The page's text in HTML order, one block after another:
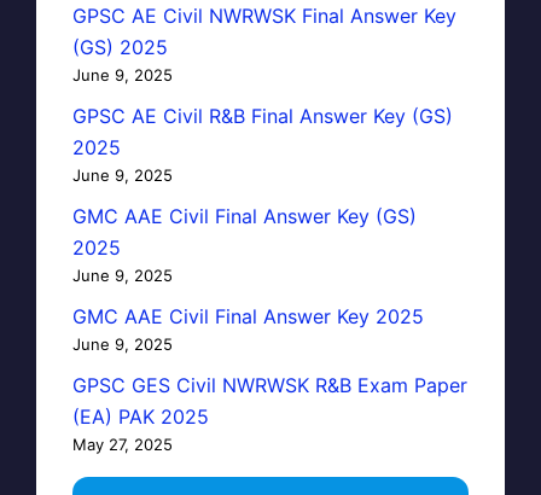
GPSC AE Civil NWRWSK Final Answer Key
(GS) 2025
June 9, 2025
GPSC AE Civil R&B Final Answer Key (GS)
2025
June 9, 2025
GMC AAE Civil Final Answer Key (GS)
2025
June 9, 2025
GMC AAE Civil Final Answer Key 2025
June 9, 2025
GPSC GES Civil NWRWSK R&B Exam Paper
(EA) PAK 2025
May 27, 2025